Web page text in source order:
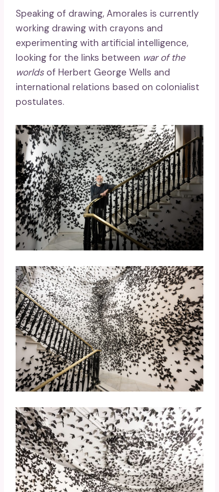
Speaking of drawing, Amorales is currently
working drawing with crayons and
experimenting with artificial intelligence,
looking for the links between war of the
worlds of Herbert George Wells and
international relations based on colonialist
postulates.